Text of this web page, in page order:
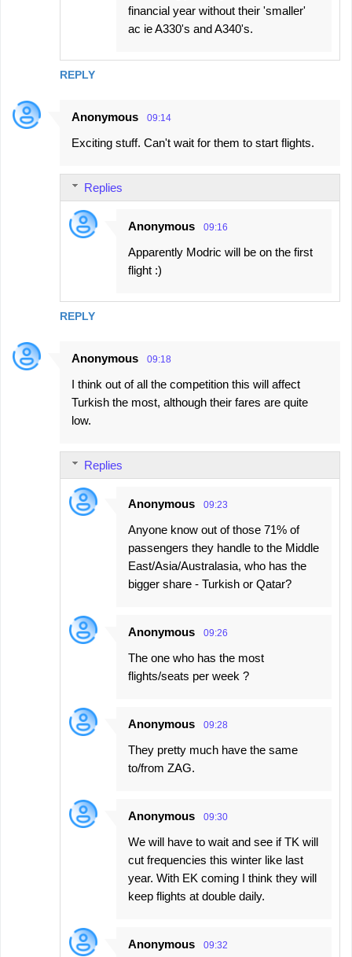
REPLY
financial year without their 'smaller'
ac ie A330's and A340's.
Anonymous 09:14
Exciting stuff. Can't wait for them to start flights.
REPLY
Replies
Anonymous 09:16
Apparently Modric will be on the first
flight :)
Anonymous 09:18
I think out of all the competition this will affect
Turkish the most, although their fares are quite
low.
Replies
Anonymous 09:23
Anyone know out of those 71% of
passengers they handle to the Middle
East/Asia/Australasia, who has the
bigger share - Turkish or Qatar?
Anonymous 09:26
The one who has the most
flights/seats per week ?
Anonymous 09:28
They pretty much have the same
to/from ZAG.
Anonymous 09:30
We will have to wait and see if TK will
cut frequencies this winter like last
year. With EK coming I think they will
keep flights at double daily.
Anonymous 09:32